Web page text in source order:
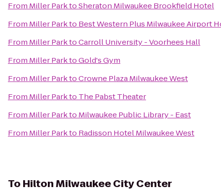
From Miller ParktoSheraton Milwaukee Brookfield Hotel
From Miller Parkto Best Western Plus Milwaukee Airport
From Miller ParktoCarroll University - Voorhees Hall
From Miller ParktoGold's Gym
From Miller ParktoCrowne Plaza Milwaukee West
From Miller Parkto The Pabst Theater
From Miller Parkto Milwaukee Public Library - East
From Miller Parkto Radisson Hotel Milwaukee West
To Hilton Milwaukee City Center